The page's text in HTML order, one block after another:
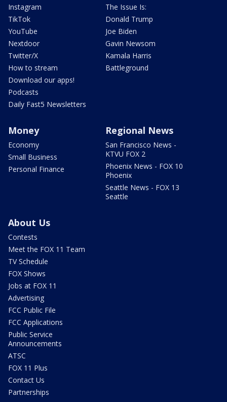
Instagram
TikTok
YouTube
Nextdoor
Twitter/X
How to stream
Download our apps!
Podcasts
Daily Fast5 Newsletters
The Issue Is:
Donald Trump
Joe Biden
Gavin Newsom
Kamala Harris
Battleground
Money
Economy
Small Business
Personal Finance
Regional News
San Francisco News -
KTVU FOX 2
Phoenix News - FOX 10
Phoenix
Seattle News - FOX 13
Seattle
About Us
Contests
Meet the FOX 11 Team
TV Schedule
FOX Shows
Jobs at FOX 11
Advertising
FCC Public File
FCC Applications
Public Service
Announcements
ATSC
FOX 11 Plus
Contact Us
Partnerships